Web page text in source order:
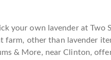
your own lavender at Two
farm, other than lavender
& More, near Clinton,